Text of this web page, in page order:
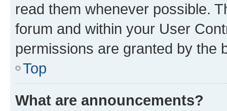
read them whenever possible.
forum and within your User
permissions are granted by the
Top
What are announcements?